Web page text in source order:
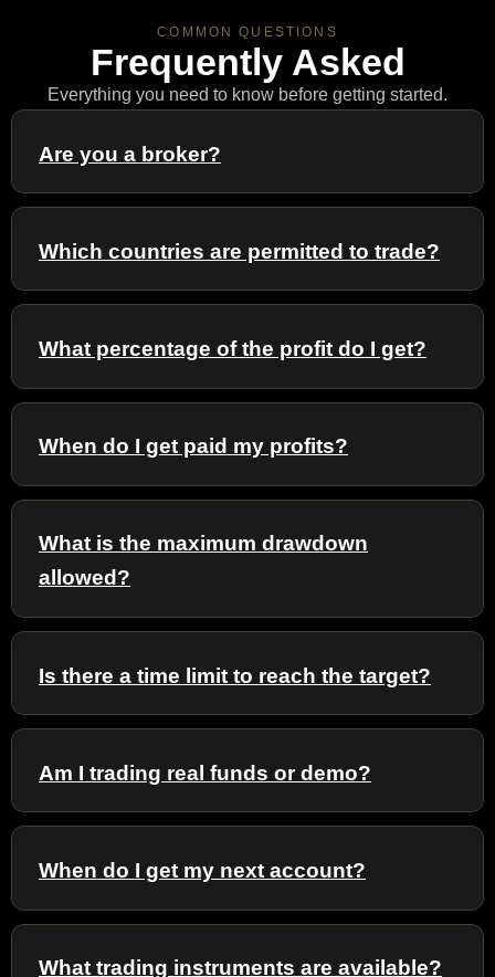
COMMON QUESTIONS
Frequently Asked
Everything you need to know before getting started.
Are you a broker?
Which countries are permitted to trade?
What percentage of the profit do I get?
When do I get paid my profits?
What is the maximum drawdown
allowed?
Is there a time limit to reach the target?
Am I trading real funds or demo?
When do I get my next account?
What trading instruments are available?